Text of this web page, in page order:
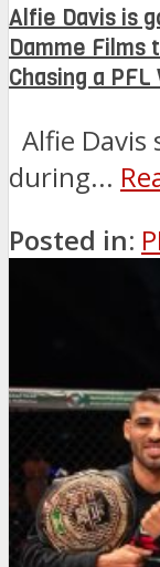
Alfie Davis is
Damme Films
Chasing a
Alfie
during...
Posted in: